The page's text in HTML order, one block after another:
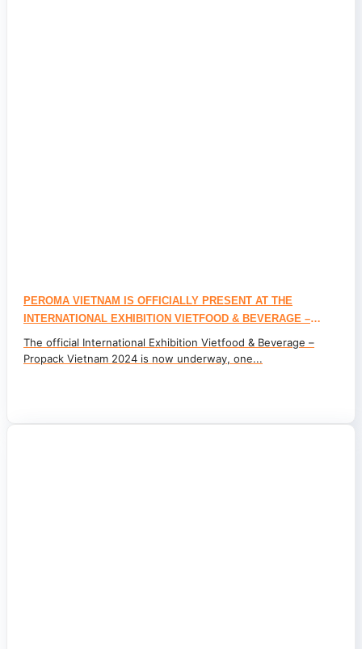
PEROMA VIETNAM IS OFFICIALLY PRESENT AT THE
INTERNATIONAL EXHIBITION VIETFOOD & BEVERAGE –
PROPACK VIETNAM 2024
The official International Exhibition Vietfood & Beverage –
Propack Vietnam 2024 is now underway, one...